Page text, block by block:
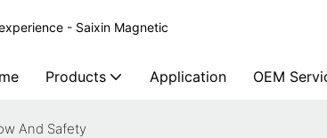
- Saixin Magnetic
Products Application OEM
And Safety